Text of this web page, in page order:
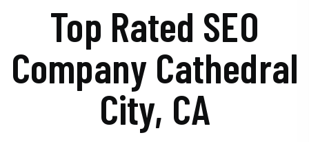
Top Rated SEO
Company Cathedral
City, CA